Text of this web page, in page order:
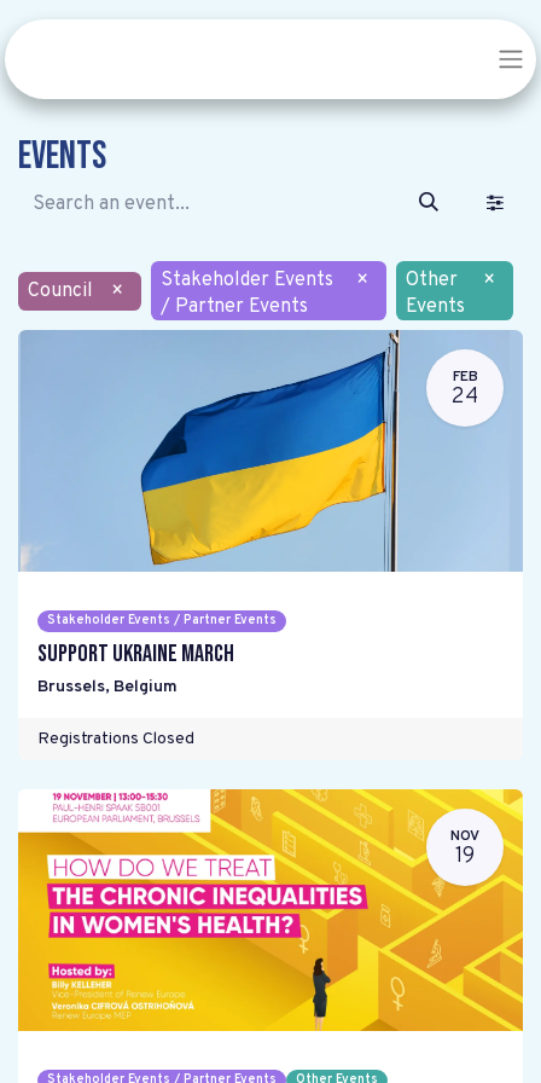
Events
Council ×
Stakeholder Events
/ Partner Events
×
Other
Events
×
FEB
24
Stakeholder Events / Partner Events
Support Ukraine March
Brussels, Belgium
Registrations Closed
NOV
19